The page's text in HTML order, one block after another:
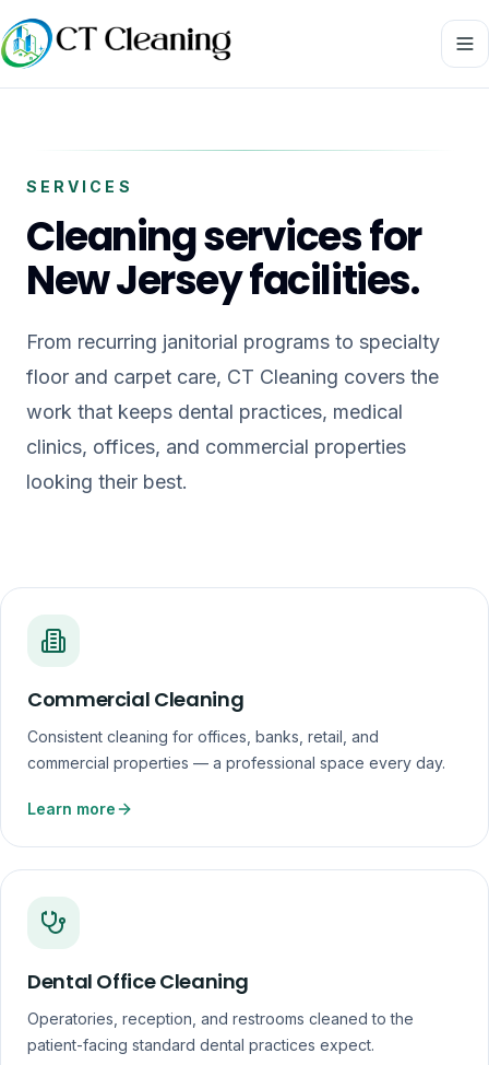
SERVICES
Cleaning services for
New Jersey facilities.
From recurring janitorial programs to specialty
floor and carpet care, CT Cleaning covers the
work that keeps dental practices, medical
clinics, offices, and commercial properties
looking their best.
Commercial Cleaning
Consistent cleaning for offices, banks, retail, and
commercial properties — a professional space every day.
Learn more
Dental Office Cleaning
Operatories, reception, and restrooms cleaned to the
patient-facing standard dental practices expect.